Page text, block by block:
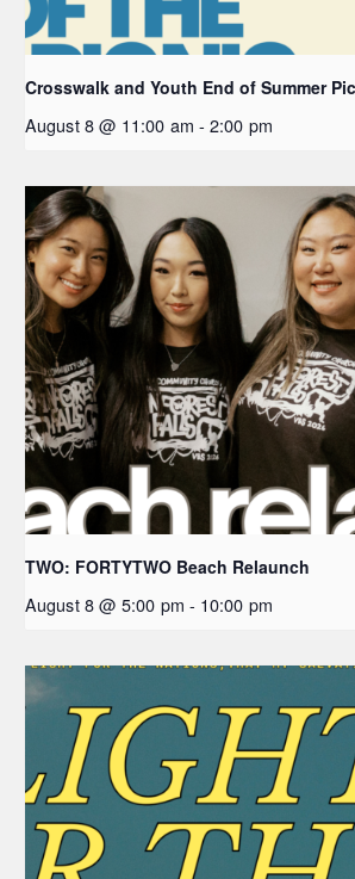
Crosswalk and Youth End of Summer
August 8 @ 11:00 am - 2:00 pm
TWO: FORTYTWO Beach Relaunch
August 8 @ 5:00 pm - 10:00 pm